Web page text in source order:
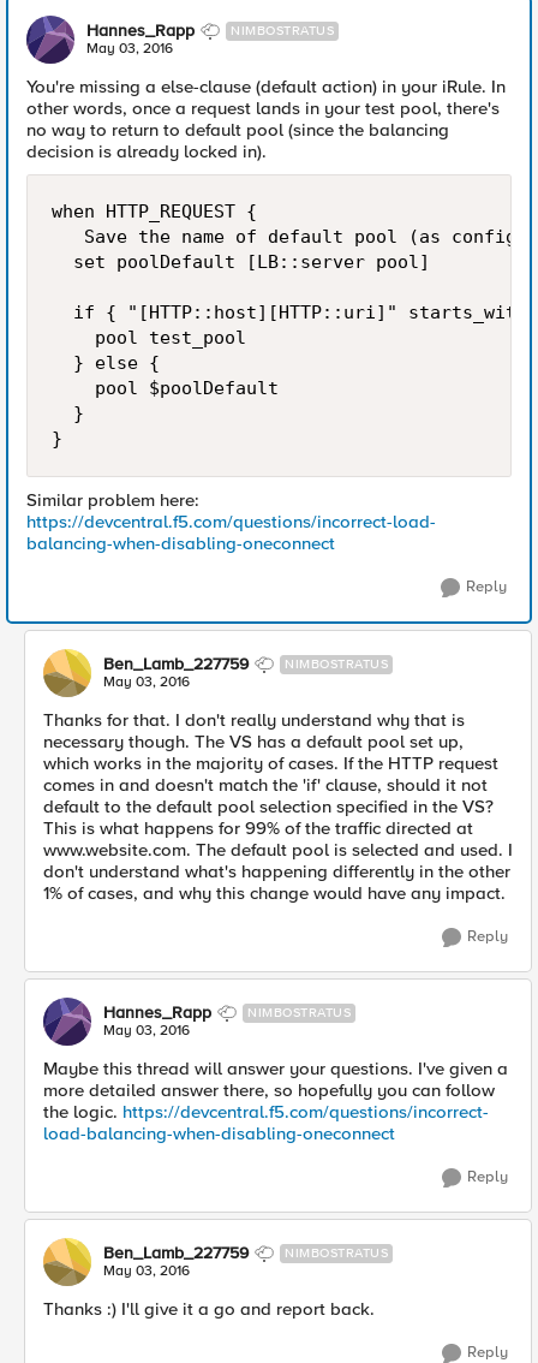
Hannes_Rapp NIMBOSTRATUS
May 03, 2016
You're missing a else-clause (default action) in your iRule. In
other words, once a request lands in your test pool, there's
no way to return to default pool (since the balancing
decision is already locked in).
when HTTP_REQUEST {
Save the name of default pool (as
  set poolDefault [LB::server pool]
if { "[HTTP::host][HTTP::uri]" starts_with
    pool test_pool
  } else {
    pool $poolDefault
  }
Similar problem here:
https://devcentral.f5.com/questions/incorrect-load-
balancing-when-disabling-oneconnect
Reply
Ben_Lamb_227759 NIMBOSTRATUS
May 03, 2016
Thanks for that. I don't really understand why that is
necessary though. The VS has a default pool set up,
which works in the majority of cases. If the HTTP request
comes in and doesn't match the 'if' clause, should it not
default to the default pool selection specified in the VS?
This is what happens for 99% of the traffic directed at
www.website.com. The default pool is selected and used. I
don't understand what's happening differently in the other
1% of cases, and why this change would have any impact.
Reply
Hannes_Rapp NIMBOSTRATUS
May 03, 2016
Maybe this thread will answer your questions. I've given a
more detailed answer there, so hopefully you can follow
the logic. https://devcentral.f5.com/questions/incorrect-
load-balancing-when-disabling-oneconnect
Reply
Ben_Lamb_227759 NIMBOSTRATUS
May 03, 2016
Thanks :) I'll give it a go and report back.
Reply